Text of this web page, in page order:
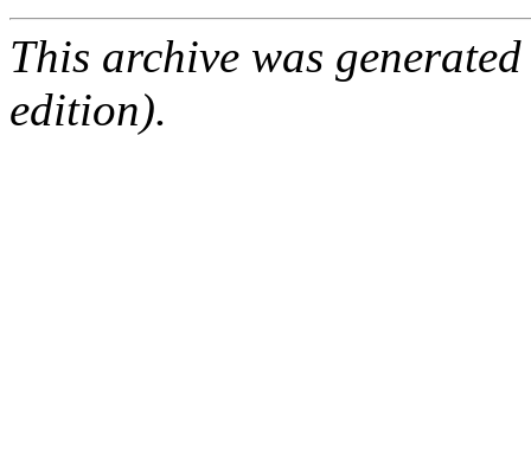
This archive was
edition).